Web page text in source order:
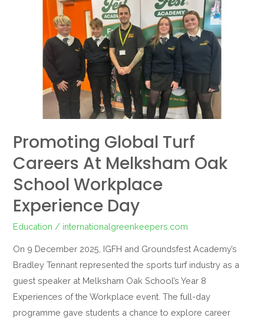
Promoting Global Turf
Careers At Melksham Oak
School Workplace
Experience Day
Education / internationalgreenkeepers.com
On 9 December 2025, IGFH and Groundsfest Academy’s
Bradley Tennant represented the sports turf industry as a
guest speaker at Melksham Oak School’s Year 8
Experiences of the Workplace event. The full-day
programme gave students a chance to explore career
Careers
Melksham
Workplace
Experience